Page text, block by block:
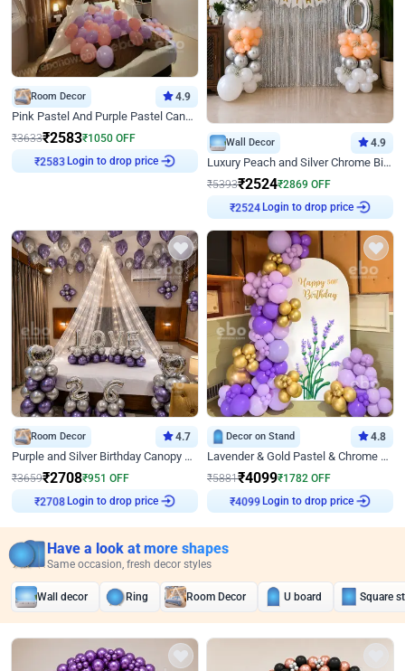
Room Decor 4.9
Pink Pastel And Purple Pastel Canopy Birthday Decor
₹3633₹2583₹1050 OFF
₹2583 Login to drop price
Wall Decor 4.9
Luxury Peach and Silver Chrome Birthday Decoration With Flowers on Wall
₹5393₹2524₹2869 OFF
₹2524 Login to drop price
Room Decor 4.7
Purple and Silver Birthday Canopy Decor
₹3659₹2708₹951 OFF
₹2708 Login to drop price
Decor on Stand 4.8
Lavender & Gold Pastel & Chrome Floral U Board Milestone Birthday Decor
₹5881₹4099₹1782 OFF
₹4099 Login to drop price
Have a look at more shapes
Same occasion, fresh decor styles
Wall decor Ring Room Decor U board Square